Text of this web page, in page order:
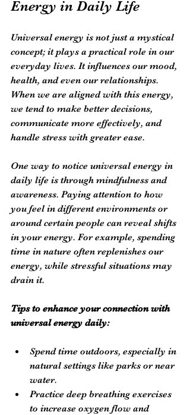
Energy in Daily Life
Universal energy is not just a mystical
concept; it plays a practical role in our
everyday lives. It influences our mood,
health, and even our relationships.
When we are aligned with this energy,
we tend to make better decisions,
communicate more effectively, and
handle stress with greater ease.
One way to notice universal energy in
daily life is through mindfulness and
awareness. Paying attention to how
you feel in different environments or
around certain people can reveal shifts
in your energy. For example, spending
time in nature often replenishes our
energy, while stressful situations may
drain it.
Tips to enhance your connection with
universal energy daily:
Spend time outdoors, especially in
natural settings like parks or near
water.
Practice deep breathing exercises
to increase oxygen flow and